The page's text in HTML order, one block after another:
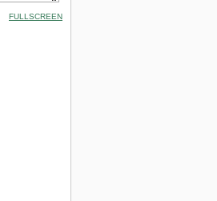
FULLSCREEN